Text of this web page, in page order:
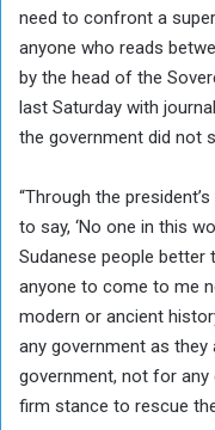
need to confront a
anyone who reads
by the head of the
last Saturday with
the government did not
“Through the
to say, ‘No one in this
Sudanese people better
anyone to come to me
modern or ancient
any government as they
government, not for
firm stance to rescue